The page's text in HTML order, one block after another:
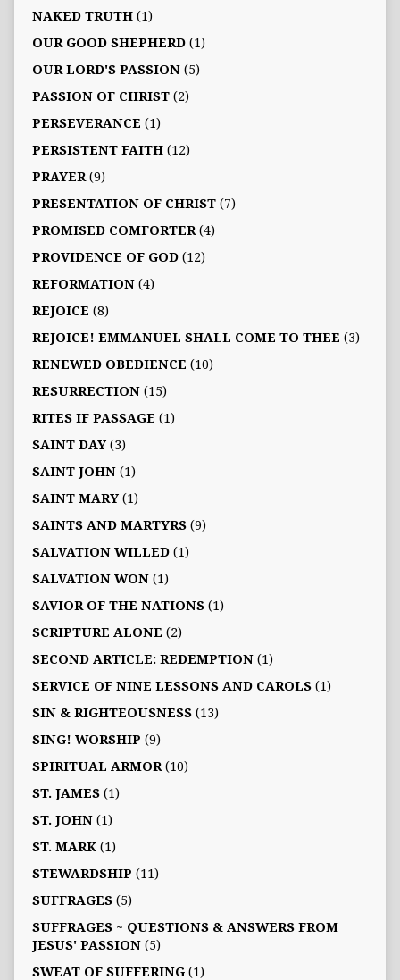
NAKED TRUTH(1)
OUR GOOD SHEPHERD(1)
OUR LORD'S PASSION(5)
PASSION OF CHRIST(2)
PERSEVERANCE (1)
PERSISTENT FAITH(12)
PRAYER(9)
PRESENTATION OF CHRIST(7)
PROMISED COMFORTER(4)
PROVIDENCE OF GOD(12)
REFORMATION(4)
REJOICE (8)
REJOICE! EMMANUEL SHALL COME TO THEE (3)
RENEWED OBEDIENCE (10)
RESURRECTION(15)
RITES IF PASSAGE (1)
SAINT DAY(3)
SAINT JOHN(1)
SAINT MARY(1)
SAINTS AND MARTYRS(9)
SALVATION WILLED(1)
SALVATION WON(1)
SAVIOR OF THE NATIONS(1)
SCRIPTURE ALONE (2)
SECOND ARTICLE: REDEMPTION(1)
SERVICE OF NINE LESSONS AND CAROLS(1)
SIN & RIGHTEOUSNESS(13)
SING! WORSHIP (9)
SPIRITUAL ARMOR(10)
ST. JAMES(1)
ST. JOHN(1)
ST. MARK(1)
STEWARDSHIP (11)
SUFFRAGES(5)
SUFFRAGES ~ QUESTIONS & ANSWERS FROM
JESUS' PASSION(5)
SWEAT OF SUFFERING(1)